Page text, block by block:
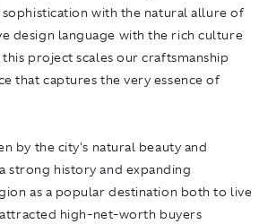
with the natural allure of
design language with the rich culture
project scales our craftsmanship
that captures the very essence of
by the city's natural beauty and
strong history and expanding
as a popular destination both to live
attracted high-net-worth buyers